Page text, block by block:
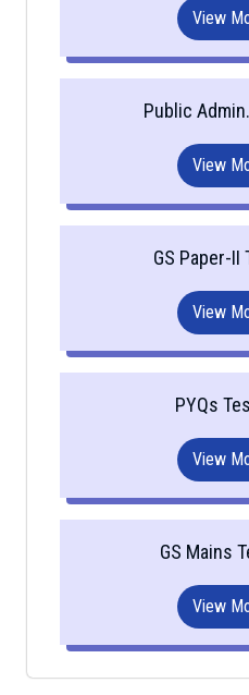
View
Public
View
GS Paper-
View
PYQs
View
GS Mains
View